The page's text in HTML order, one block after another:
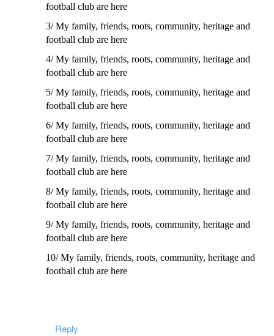
football club are here
3/My family, friends, roots, community, heritage and
football club are here
4/My family, friends, roots, community, heritage and
football club are here
5/My family, friends, roots, community, heritage and
football club are here
6/My family, friends, roots, community, heritage and
football club are here
7/My family, friends, roots, community, heritage and
football club are here
8/My family, friends, roots, community, heritage and
football club are here
9/My family, friends, roots, community, heritage and
football club are here
10/My family, friends, roots, community, heritage and
football club are here
Reply